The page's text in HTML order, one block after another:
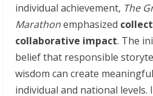
individual achievement, The
Marathonemphasized
collaborative impact. The
belief that responsible
wisdom can create
individual and national